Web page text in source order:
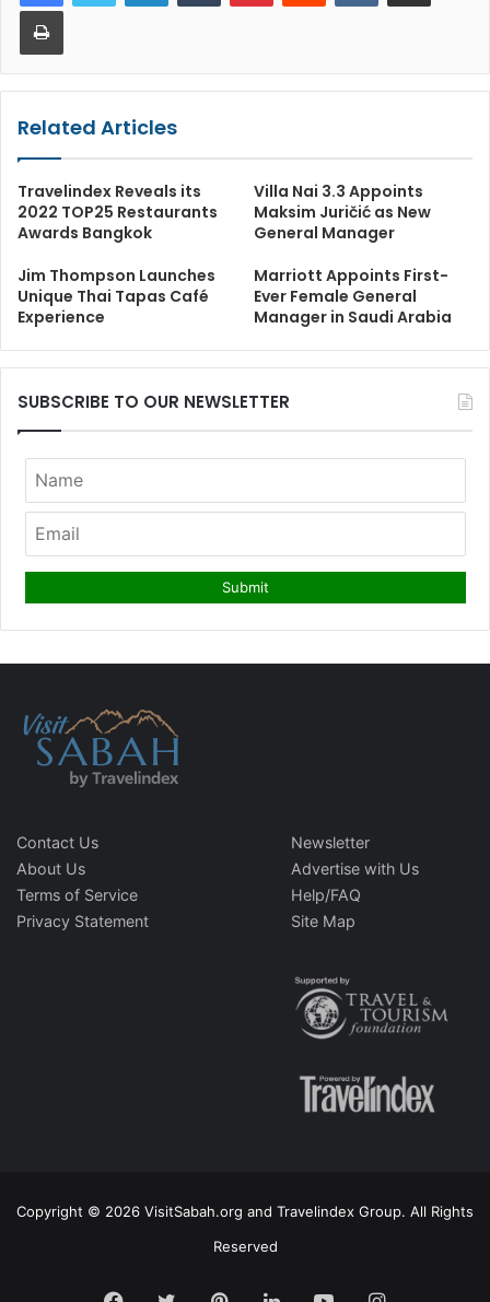
Print
Related Articles
Travelindex Reveals its
2022 TOP25 Restaurants
Awards Bangkok
Villa Nai 3.3 Appoints
Maksim Juričić as New
General Manager
Jim Thompson Launches
Unique Thai Tapas Café
Experience
Marriott Appoints First-
Ever Female General
Manager in Saudi Arabia
SUBSCRIBE TO OUR NEWSLETTER
Contact Us
About Us
Terms of Service
Privacy Statement
Newsletter
Advertise with Us
Help/FAQ
Site Map
Copyright © 2026 VisitSabah.org and Travelindex Group. All Rights
Reserved